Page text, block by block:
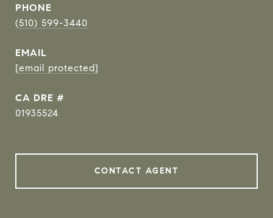
PHONE
(510) 599-3440
EMAIL
[email protected]
DRE #
01935524
CONTACT AGENT